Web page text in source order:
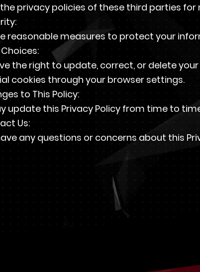
privacy policies of these third parties for
reasonable measures to protect your
the right to update, correct, or delete
cookies through your browser settings.
to This Policy:
update this Privacy Policy from time to
Us:
any questions or concerns about this